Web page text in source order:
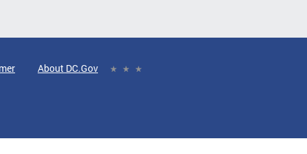
About DC.Gov